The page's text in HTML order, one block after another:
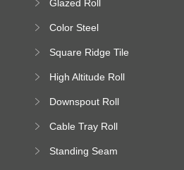
Machine
Glazed Roll
Color Steel
Square Ridge Tile
High Altitude Roll
platform
Downspout Roll
Cable Tray Roll
Standing Seam